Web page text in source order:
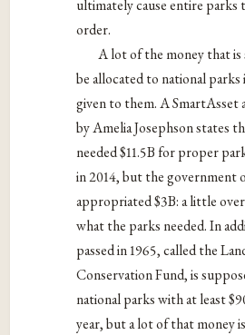
ultimately cause entire parks
order.
A lot of the money that is
be allocated to national parks
given to them. A
by Amelia Josephson states
needed $11.5B for proper
in 2014, but the government
appropriated $3B: a little
what the parks needed. In
passed in 1965, called the
Conservation Fund, is
national parks with at least
year, but a lot of that money